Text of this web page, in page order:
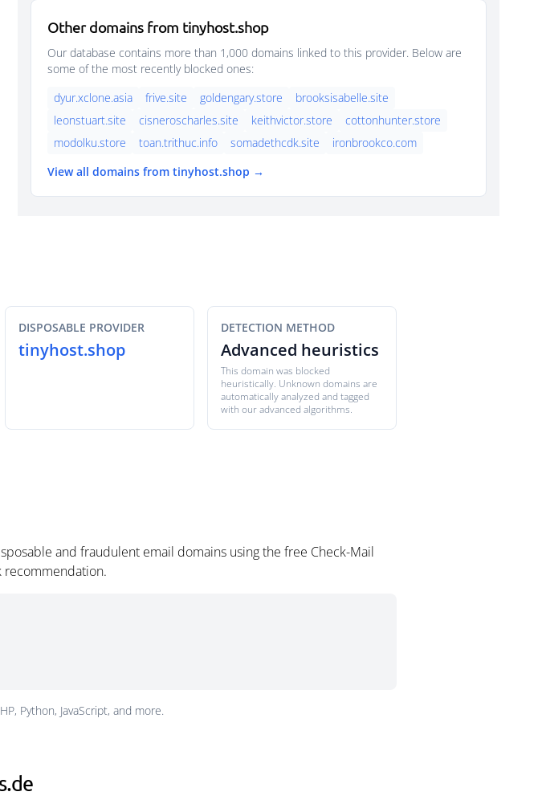
Other domains from tinyhost.shop
Our database contains more than 1,000 domains linked to this provider. Below are
some of the most recently blocked ones:
dyur.xclone.asia
frive.site goldengary.store
brooksisabelle.site
leonstuart.site
cisneroscharles.site keithvictor.store
cottonhunter.store
modolku.store
toan.trithuc.info somadethcdk.site
ironbrookco.com
View all domains from tinyhost.shop →
DISPOSABLE PROVIDER
tinyhost.shop
DETECTION METHOD
Advanced heuristics
This domain was blocked
heuristically. Unknown domains are
automatically analyzed and tagged
with our advanced algorithms.
and fraudulent email domains using the free Check-Mail
recommendation.
Python, JavaScript, and more.